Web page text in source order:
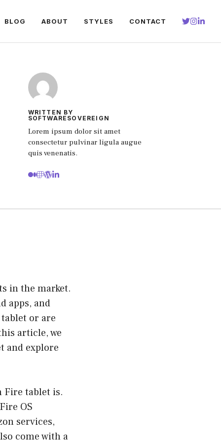
BLOG ABOUT STYLES CONTACT
WRITTEN BY
SOFTWARESOVEREIGN
Lorem ipsum dolor sit amet
consectetur pulvinar ligula augue
quis venenatis.
in the market.
apps, and
or are
article, we
and explore
Fire tablet is.
OS
services,
come with a